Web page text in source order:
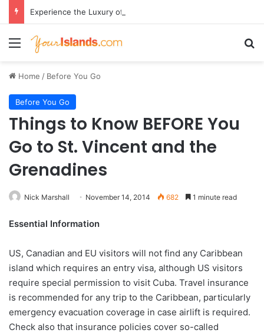
Menu
Home / Before You Go
Before You Go
Things to Know BEFORE You
Go to St. Vincent and the
Grenadines
Nick Marshall November 14, 2014 682 1 minute read
Essential Information
US, Canadian and EU visitors will not find any Caribbean
island which requires an entry visa, although US visitors
require special permission to visit Cuba. Travel insurance
is recommended for any trip to the Caribbean, particularly
emergency evacuation coverage in case airlift is required.
Check also that insurance policies cover so-called